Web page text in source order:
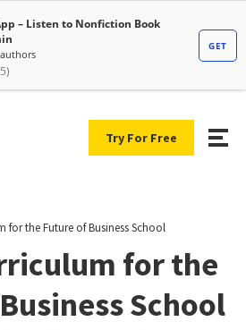
Try For Free
for the Future of Business School
for the
School